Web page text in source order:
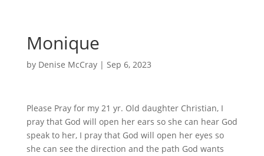
Monique
by Denise McCray| Sep 6, 2023
Please Pray for my 21 yr. Old daughter Christian, I
pray that God will open her ears so she can hear God
speak to her, I pray that God will open her eyes so
she can see the direction and the path God wants